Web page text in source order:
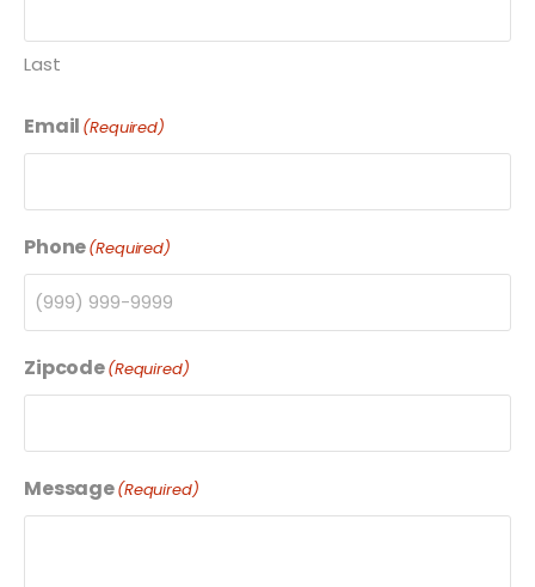
Last
Email (Required)
Phone(Required)
Zipcode(Required)
Message(Required)